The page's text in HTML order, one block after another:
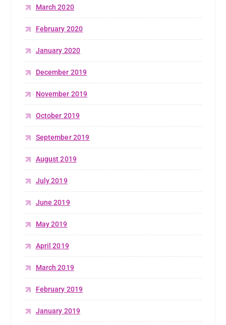
March 2020
February 2020
January 2020
December 2019
November 2019
October 2019
September 2019
August 2019
July 2019
June 2019
May 2019
April 2019
March 2019
February 2019
January 2019